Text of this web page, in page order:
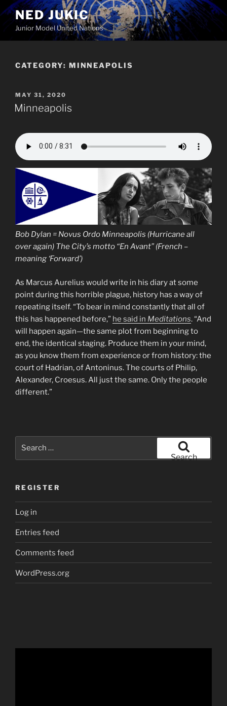
Skip
to
content
NED JUKIC
Junior Model United Nations
CATEGORY: MINNEAPOLIS
POSTED
ON
MAY 31, 2020
Minneapolis
Bob Dylan = Novus Ordo Minneapolis (Hurricane all
over again) The City’s motto “En Avant” (French –
meaning ‘Forward’)
As Marcus Aurelius would write in his diary at some
point during this horrible plague, history has a way of
repeating itself. “To bear in mind constantly that all of
this has happened before,” he said in Meditations. “And
will happen again—the same plot from beginning to
end, the identical staging. Produce them in your mind,
as you know them from experience or from history: the
court of Hadrian, of Antoninus. The courts of Philip,
Alexander, Croesus. All just the same. Only the people
different.”
Search
REGISTER
Log in
Entries feed
Comments feed
WordPress.org